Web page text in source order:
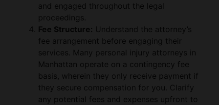
and engaged throughout the legal
proceedings.
Fee Structure: Understand the attorney’s
fee arrangement before engaging their
services. Many personal injury attorneys in
Manhattan operate on a contingency fee
basis, wherein they only receive payment if
they secure compensation for you. Clarify
any potential fees and expenses upfront to